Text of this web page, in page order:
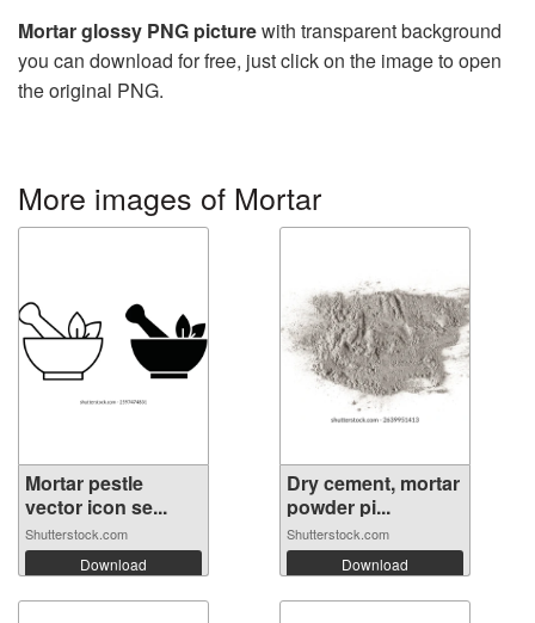
Mortar glossy PNG picturewith transparent background
you can download for free, just click on the image to open
the original PNG.
More images of Mortar
Mortar pestle
vector icon se...
Shutterstock.com
Download
Dry cement, mortar
powder pi...
Shutterstock.com
Download